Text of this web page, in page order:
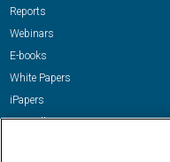
Reports
Webinars
E-books
White Papers
iPapers
View All Resources »